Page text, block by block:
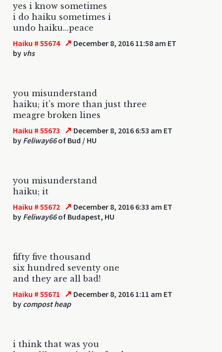
yes i know sometimes
i do haiku sometimes i
undo haiku...peace
Haiku # 55674 ↗ December 8, 2016 11:58 am ET
by vhs
you misunderstand
haiku; it's more than just three
meagre broken lines
Haiku # 55673 ↗ December 8, 2016 6:53 am ET
by Feliway66of Bud / HU
you misunderstand
haiku; it
Haiku # 55672 ↗ December 8, 2016 6:33 am ET
by Feliway66of Budapest, HU
fifty five thousand
six hundred seventy one
and they are all bad!
Haiku # 55671 ↗ December 8, 2016 1:11 am ET
by compost heap
i think that was you